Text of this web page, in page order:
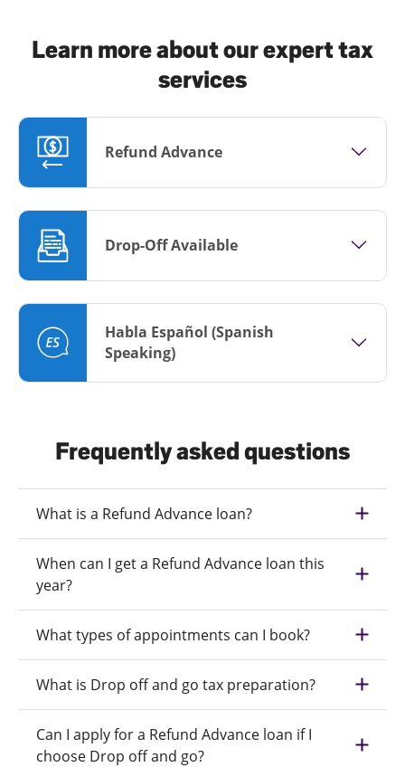
Learn more about our expert tax
services
Refund Advance
Drop-Off Available
Habla Español (Spanish
Speaking)
Frequently asked questions
What is a Refund Advance loan?
When can I get a Refund Advance loan this
year?
What types of appointments can I book?
What is Drop off and go tax preparation?
Can I apply for a Refund Advance loan if I
choose Drop off and go?